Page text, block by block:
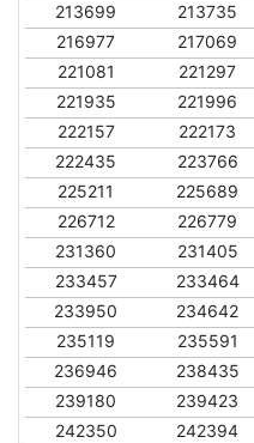
213699
213735
216977
217069
221081
221297
221935
221996
222157
222173
222435
223766
225211
225689
226712
226779
231360
231405
233457
233464
233950
234642
235119
235591
236946
238435
239180
239423
242350
242394